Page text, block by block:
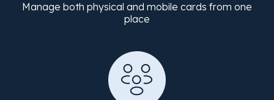
Manage both physical and mobile cards from one
place